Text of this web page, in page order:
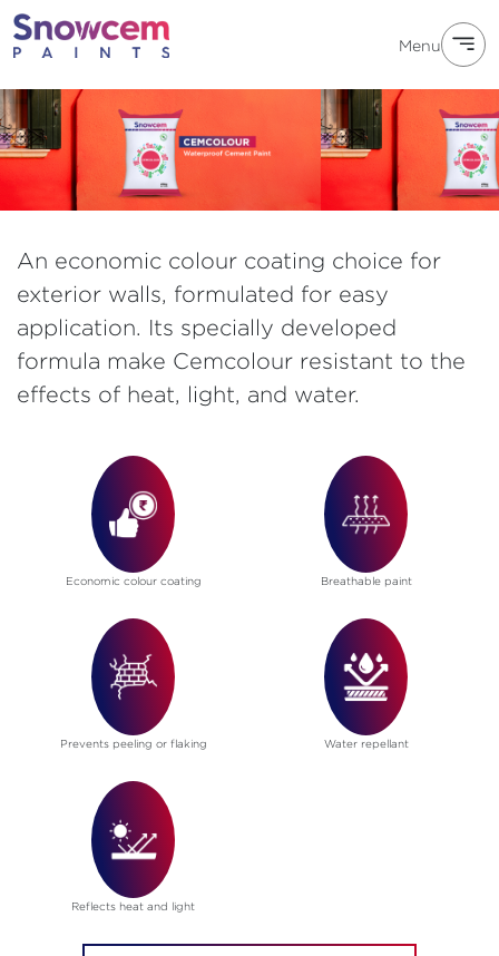
Menu
An economic colour coating choice for
exterior walls, formulated for easy
application. Its specially developed
formula make Cemcolour resistant to the
effects of heat, light, and water.
Economic colour coating Breathable paint
Prevents peeling or flaking Water repellant
Reflects heat and light